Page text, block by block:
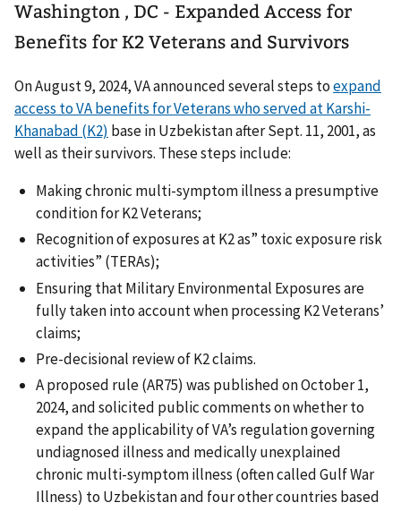
Washington , DC - Expanded Access for
Benefits for K2 Veterans and Survivors
On August 9, 2024, VA announced several steps toexpand
access to VA benefits for Veterans who served at Karshi-
Khanabad (K2) base in Uzbekistan after Sept. 11, 2001, as
well as their survivors. These steps include:
Making chronic multi-symptom illness a presumptive
condition for K2 Veterans;
Recognition of exposures at K2 as” toxic exposure risk
activities” (TERAs);
Ensuring that Military Environmental Exposures are
fully taken into account when processing K2 Veterans’
claims;
Pre-decisional review of K2 claims.
A proposed rule (AR75) was published on October 1,
2024, and solicited public comments on whether to
expand the applicability of VA’s regulation governing
undiagnosed illness and medically unexplained
chronic multi-symptom illness (often called Gulf War
Illness) to Uzbekistan and four other countries based